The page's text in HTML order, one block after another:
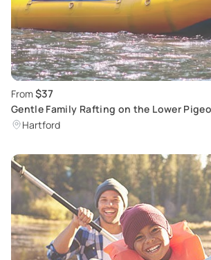
From $37
Gentle Family Rafting on the Lower
Hartford